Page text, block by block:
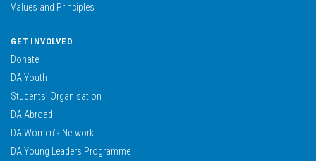
Values and Principles
GET INVOLVED
Donate
DA Youth
Students’ Organisation
DA Abroad
DA Women’s Network
DA Young Leaders Programme